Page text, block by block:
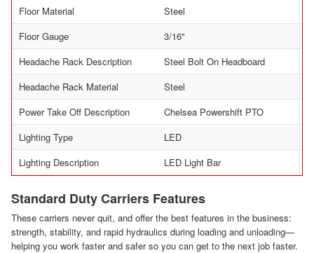
Floor Material
Steel
Floor Gauge
3/16"
Headache Rack Description
Steel Bolt On Headboard
Headache Rack Material
Steel
Power Take Off Description
Chelsea Powershift PTO
Lighting Type
LED
Lighting Description
LED Light Bar
Standard Duty Carriers Features
These carriers never quit, and offer the best features in the business:
strength, stability, and rapid hydraulics during loading and unloading—
helping you work faster and safer so you can get to the next job faster.